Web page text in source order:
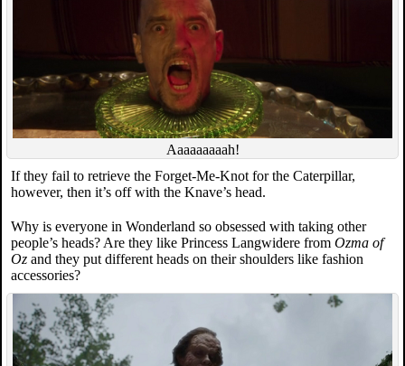
Aaaaaaaaah!
If they fail to retrieve the Forget-Me-Knot for the Caterpillar,
however, then it’s off with the Knave’s head.
Why is everyone in Wonderland so obsessed with taking other
people’s heads? Are they like Princess Langwidere from Ozma of
Oz and they put different heads on their shoulders like fashion
accessories?